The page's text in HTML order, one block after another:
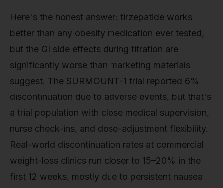
Here's the honest answer: tirzepatide works
better than any obesity medication ever tested,
but the GI side effects during titration are
significantly worse than marketing materials
suggest. The SURMOUNT-1 trial reported 6%
discontinuation due to adverse events, but that's
a trial population with close medical supervision,
nurse check-ins, and dose-adjustment flexibility.
Real-world discontinuation rates at commercial
weight-loss clinics run closer to 15–20% in the
first 12 weeks, mostly due to persistent nausea